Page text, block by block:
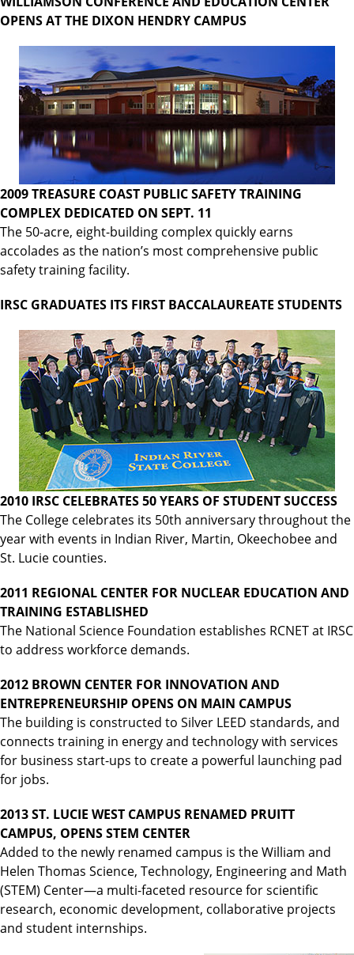
OPENS AT THE DIXON HENDRY CAMPUS
2009 TREASURE COAST PUBLIC SAFETY TRAINING
COMPLEX DEDICATED ON SEPT. 11
The 50-acre, eight-building complex quickly earns
accolades as the nation’s most comprehensive public
safety training facility.
IRSC GRADUATES ITS FIRST BACCALAUREATE STUDENTS
2010 IRSC CELEBRATES 50 YEARS OF STUDENT SUCCESS
The College celebrates its 50th anniversary throughout the
year with events in Indian River, Martin, Okeechobee and
St. Lucie counties.
2011 REGIONAL CENTER FOR NUCLEAR EDUCATION AND
TRAINING ESTABLISHED
The National Science Foundation establishes RCNET at IRSC
to address workforce demands.
2012 BROWN CENTER FOR INNOVATION AND
ENTREPRENEURSHIP OPENS ON MAIN CAMPUS
The building is constructed to Silver LEED standards, and
connects training in energy and technology with services
for business start-ups to create a powerful launching pad
for jobs.
2013 ST. LUCIE WEST CAMPUS RENAMED PRUITT
CAMPUS, OPENS STEM CENTER
Added to the newly renamed campus is the William and
Helen Thomas Science, Technology, Engineering and Math
(STEM) Center—a multi-faceted resource for scientific
research, economic development, collaborative projects
and student internships.